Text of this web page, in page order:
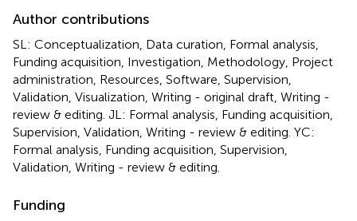
Author contributions
SL: Conceptualization, Data curation, Formal analysis,
Funding acquisition, Investigation, Methodology, Project
administration, Resources, Software, Supervision,
Validation, Visualization, Writing - original draft, Writing -
review & editing. JL: Formal analysis, Funding acquisition,
Supervision, Validation, Writing - review & editing. YC:
Formal analysis, Funding acquisition, Supervision,
Validation, Writing - review & editing.
Funding